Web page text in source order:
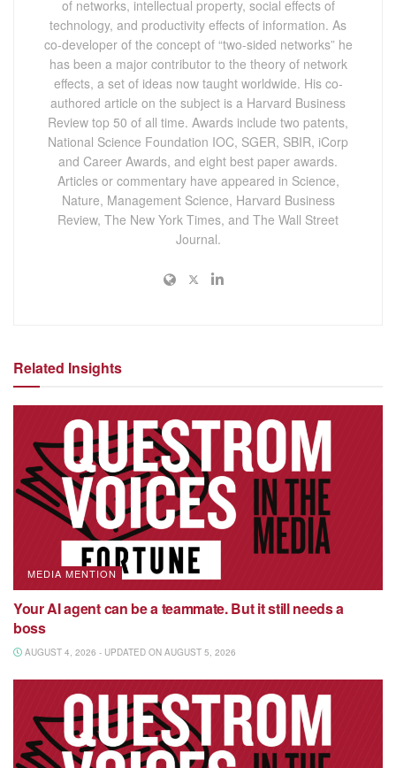
of networks, intellectual property, social effects of
technology, and productivity effects of information. As
co-developer of the concept of “two-sided networks” he
has been a major contributor to the theory of network
effects, a set of ideas now taught worldwide. His co-
authored article on the subject is a Harvard Business
Review top 50 of all time. Awards include two patents,
National Science Foundation IOC, SGER, SBIR, iCorp
and Career Awards, and eight best paper awards.
Articles or commentary have appeared in Science,
Nature, Management Science, Harvard Business
Review, The New York Times, and The Wall Street
Journal.
Related Insights
MEDIA MENTION
Your AI agent can be a teammate. But it still needs a
boss
AUGUST 4, 2026 - UPDATED ON AUGUST 5, 2026